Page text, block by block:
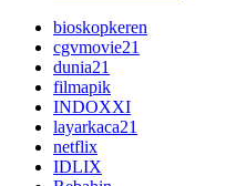
bioskopkeren
cgvmovie21
dunia21
filmapik
INDOXXI
layarkaca21
netflix
IDLIX